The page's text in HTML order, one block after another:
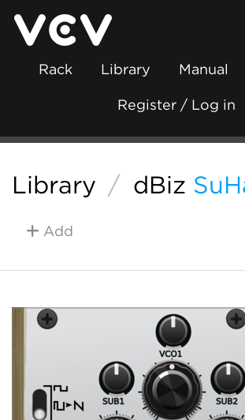
Rack Library Manual
Register / Log in
Library / dBiz
Add